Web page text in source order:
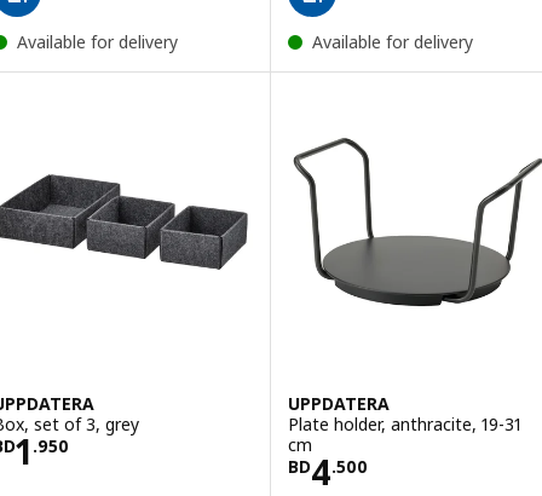
Available for delivery Available for delivery
set of 3, grey
1 .950BD 1.950
UPPDATERA
Plate holder, anthracite, 19-31
cm
BD4.500
Price BD 4.500